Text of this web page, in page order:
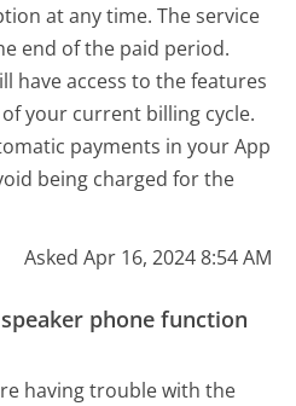
at any time. The service
end of the paid period.
have access to the features
your current billing cycle.
payments in your App
being charged for the
Asked Apr 16, 2024 8:54 AM
phone function
having trouble with the